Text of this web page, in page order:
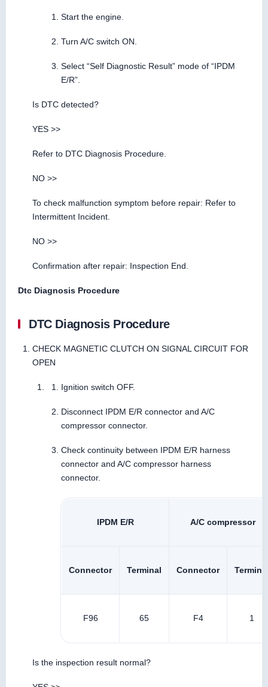
Start the engine.
Turn A/C switch ON.
Select “Self Diagnostic Result” mode of “IPDM
E/R”.
Is DTC detected?
YES >>
Refer to DTC Diagnosis Procedure.
NO >>
To check malfunction symptom before repair: Refer to
Intermittent Incident.
NO >>
Confirmation after repair: Inspection End.
Dtc Diagnosis Procedure
DTC Diagnosis Procedure
CHECK MAGNETIC CLUTCH ON SIGNAL CIRCUIT FOR
OPEN
Ignition switch OFF.
Disconnect IPDM E/R connector and A/C
compressor connector.
Check continuity between IPDM E/R harness
connector and A/C compressor harness
connector.
IPDM E/R A/C compressor
Connector Terminal Connector
F96 65 F4 1
Is the inspection result normal?